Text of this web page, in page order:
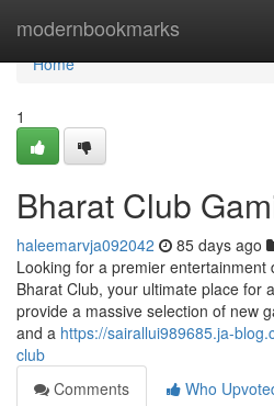
modernbookmarks
Home
Home
1
Bharat Club
haleemarvja092042 85 days ago
Looking for a premier entertainment
Bharat Club, your ultimate place for
provide a massive selection of new
and a https://sairallui989685.ja-
club
Comments
Who